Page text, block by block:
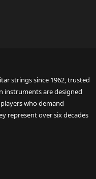
strings since 1962, trusted
instruments are designed
who demand
represent over six decades